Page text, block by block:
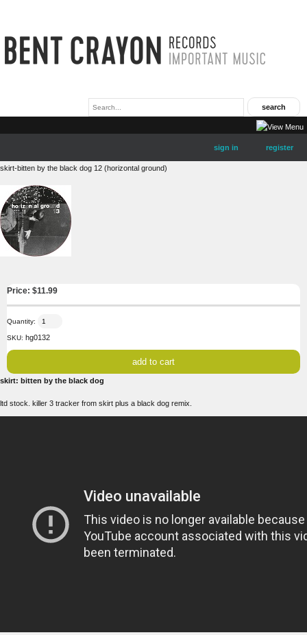
sign in register
skirt-bitten by the black dog 12 (horizontal ground)
Price: $11.99
Quantity:
SKU: hg0132
skirt: bitten by the black dog
ltd stock. killer 3 tracker from skirt plus a black dog remix.